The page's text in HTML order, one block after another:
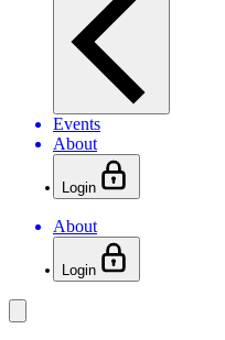
Events
About
Login
About
Login